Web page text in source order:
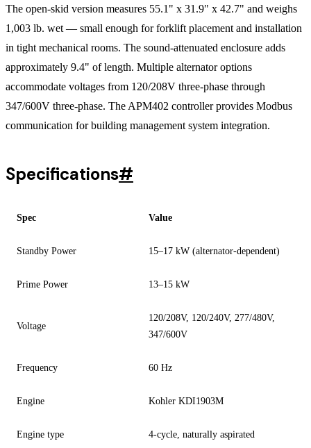
The open-skid version measures 55.1" x 31.9" x 42.7" and weighs
1,003 lb. wet — small enough for forklift placement and installation
in tight mechanical rooms. The sound-attenuated enclosure adds
approximately 9.4" of length. Multiple alternator options
accommodate voltages from 120/208V three-phase through
347/600V three-phase. The APM402 controller provides Modbus
communication for building management system integration.
Specifications#
Spec Value
Standby Power 15–17 kW (alternator-dependent)
Prime Power 13–15 kW
Voltage
120/208V, 120/240V, 277/480V,
347/600V
Frequency 60 Hz
Engine Kohler KDI1903M
Engine type 4-cycle, naturally aspirated